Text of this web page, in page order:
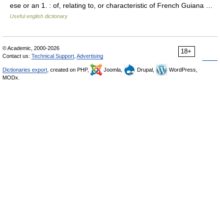
ese or an 1. : of, relating to, or characteristic of French Guiana …
Useful english dictionary
18+
© Academic, 2000-2026
Contact us: Technical Support Advertising
Dictionaries export , created on PHP, Joomla, Drupal,
WordPress,
MODx.